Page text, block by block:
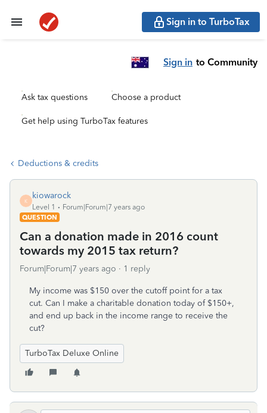
Sign in to TurboTax
Sign in to Community
Ask tax questions Choose a product
Get help using TurboTax features
Deductions & credits
K
kiowarock
Level 1
Forum|Forum|7 years ago
QUESTION
Can a donation made in 2016 count
towards my 2015 tax return?
Forum|Forum|7 years ago 1 reply
My income was $150 over the cutoff point for a tax
cut. Can I make a charitable donation today of $150+,
and end up back in the income range to receive the
cut?
TurboTax Deluxe Online